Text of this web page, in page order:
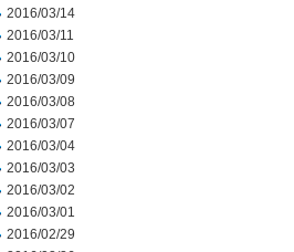
2016/03/14
2016/03/11
2016/03/10
2016/03/09
2016/03/08
2016/03/07
2016/03/04
2016/03/03
2016/03/02
2016/03/01
2016/02/29